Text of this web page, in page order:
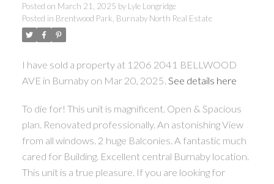
Posted on March 21, 2025 by Lyle Longridge
Posted in Brentwood Park, Burnaby North Real Estate
I have sold a property at 1206 2041 BELLWOOD
AVE in Burnaby on Mar 20, 2025. See details here
To die for! This unit is magnificent. Open & Spacious
plan. Renovated professionally. An astonishing View
from all windows. 2 huge Balconies. A fantastic much
cared for Building. Excellent central Burnaby location.
This unit is a true pleasure. If you are looking for